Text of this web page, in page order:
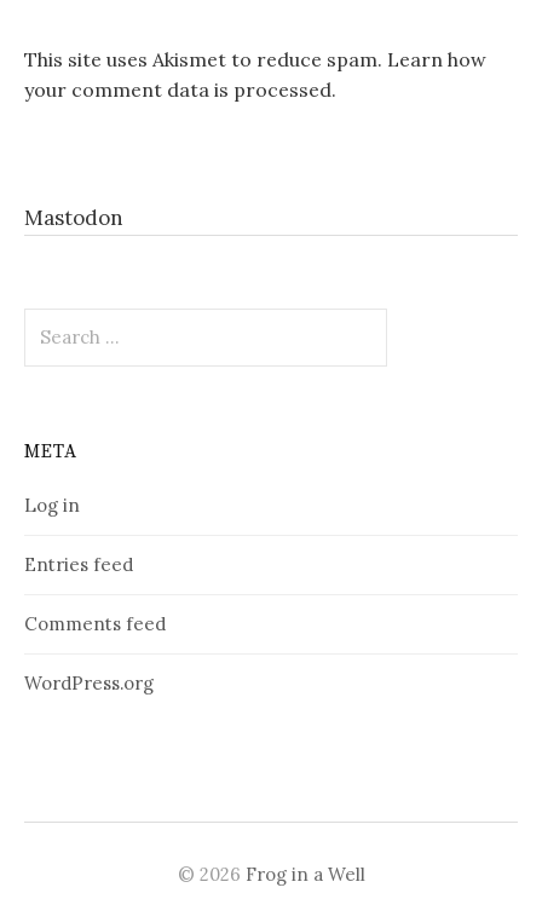
This site uses Akismet to reduce spam. Learn how
your comment data is processed.
Mastodon
for:
META
Log in
Entries feed
Comments feed
WordPress.org
© 2026 Frog in a Well